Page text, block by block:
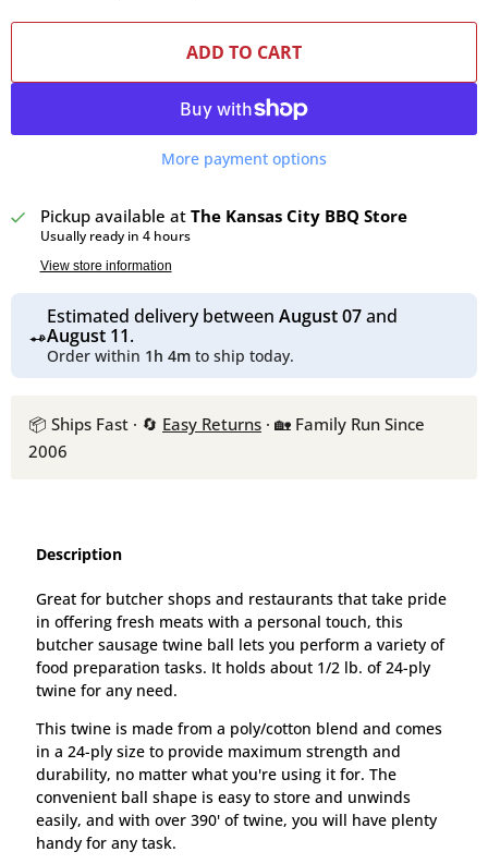
ADD TO CART
More payment options
Pickup available at The Kansas City BBQ Store
Usually ready in 4 hours
View store information
Estimated delivery between August 07and
August 11.
Order within 1h 4mto ship today.
📦 Ships Fast · 🔄 Easy Returns · 🏡 Family Run Since
2006
Description
Great for butcher shops and restaurants that take pride
in offering fresh meats with a personal touch, this
butcher sausage twine ball lets you perform a variety of
food preparation tasks. It holds about 1/2 lb. of 24-ply
twine for any need.
This twine is made from a poly/cotton blend and comes
in a 24-ply size to provide maximum strength and
durability, no matter what you're using it for. The
convenient ball shape is easy to store and unwinds
easily, and with over 390' of twine, you will have plenty
handy for any task.